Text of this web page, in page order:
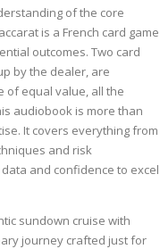
of the core
is a French card game
outcomes. Two card
by the dealer, are
of equal value, all the
audiobook is more than
It covers everything from
and risk
and confidence to excel
sundown cruise with
journey crafted just for